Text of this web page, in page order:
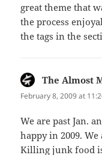
great theme that
the process
the tags in the
The Almost
February 8, 2009 at
We are past Jan.
happy in 2009.
Killing junk food